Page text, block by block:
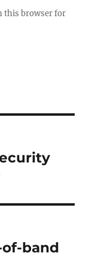
this browser for
band